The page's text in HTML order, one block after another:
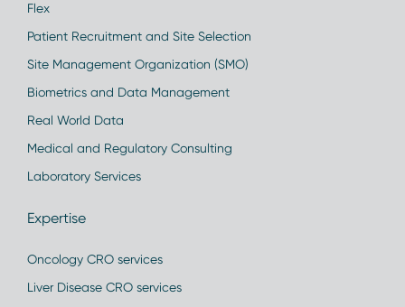
Flex
Patient Recruitment and Site Selection
Site Management Organization (SMO)
Biometrics and Data Management
Real World Data
Medical and Regulatory Consulting
Laboratory Services
Expertise
Oncology CRO services
Liver Disease CRO services